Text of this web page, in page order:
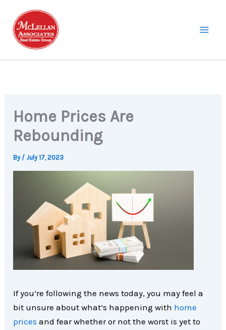
content
Home Prices Are
Rebounding
By /July 17, 2023
If you’re following the news today, you may feel a
bit unsure about what’s happening with home
prices and fear whether or not the worst is yet to